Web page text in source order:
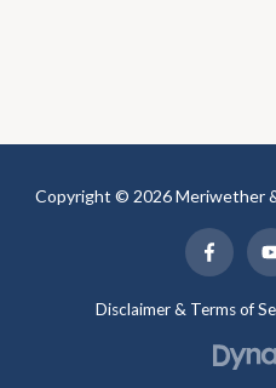
Copyright © 2026 Meriwether
Disclaimer & Terms of